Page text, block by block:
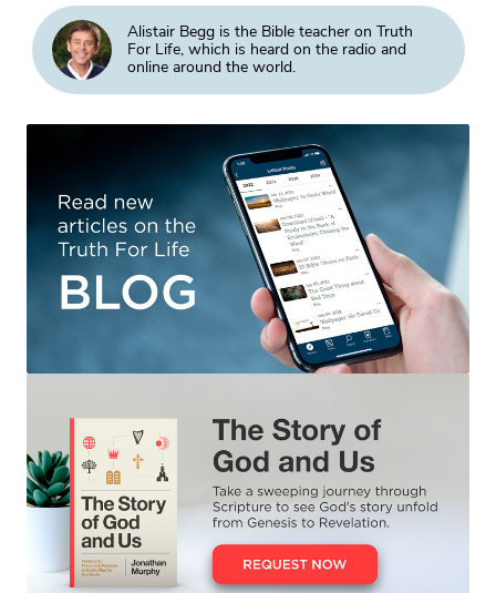
Alistair Begg is the Bible teacher on Truth
For Life, which is heard on the radio and
online around the world.